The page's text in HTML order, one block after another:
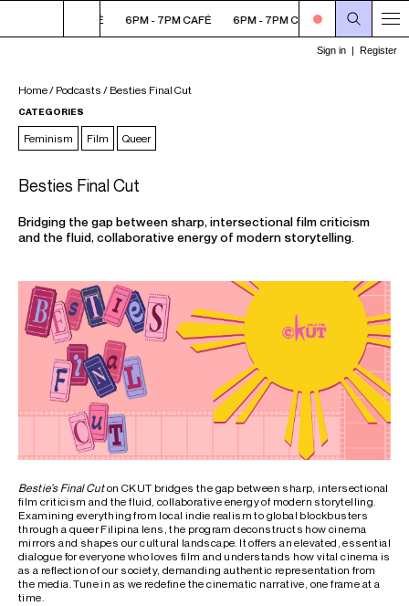
6PM - 7PM CAFÉ 6PM - 7PM CAFÉ 6PM - 7PM CAFÉ 6PM - 7PM
Home/ Podcasts / Besties Final Cut
CATEGORIES
Feminism Film Queer
Besties Final Cut
Bridging the gap between sharp, intersectional film criticism
and the fluid, collaborative energy of modern storytelling.
Bestie’s Final Cuton CKUT bridges the gap between sharp, intersectional
film criticism and the fluid, collaborative energy of modern storytelling.
Examining everything from local indie realism to global blockbusters
through a queer Filipina lens, the program deconstructs how cinema
mirrors and shapes our cultural landscape. It offers an elevated, essential
dialogue for everyone who loves film and understands how vital cinema is
as a reflection of our society, demanding authentic representation from
the media. Tune in as we redefine the cinematic narrative, one frame at a
time.